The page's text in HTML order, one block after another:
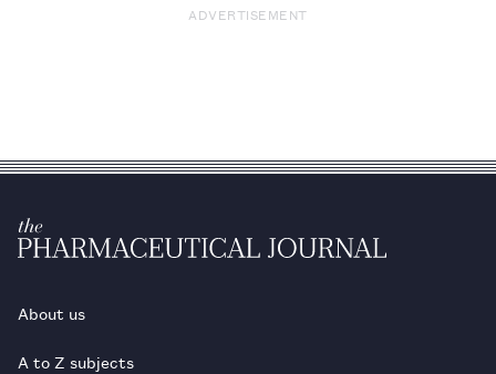
ADVERTISEMENT
About us
A to Z subjects